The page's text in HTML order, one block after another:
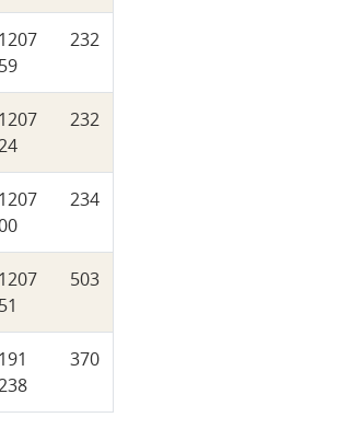
232
232
234
503
370